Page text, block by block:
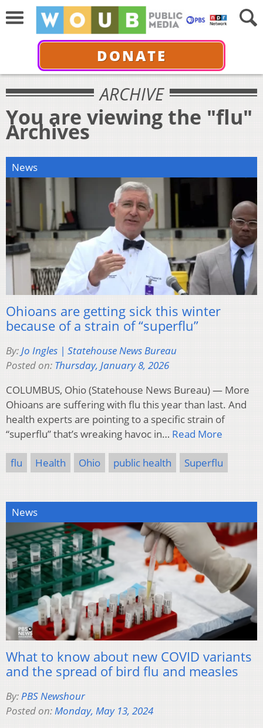
DONATE
ARCHIVE
You are viewing the "flu"
Archives
News
Ohioans are getting sick this winter
because of a strain of “superflu”
By:Jo Ingles | Statehouse News Bureau
Posted on: Thursday, January 8, 2026
COLUMBUS, Ohio (Statehouse News Bureau) — More
Ohioans are suffering with flu this year than last. And
health experts are pointing to a specific strain of
“superflu” that’s wreaking havoc in… Read More
flu Health Ohio public health Superflu
News
What to know about new COVID variants
and the spread of bird flu and measles
By:PBS Newshour
Posted on:Monday, May 13, 2024